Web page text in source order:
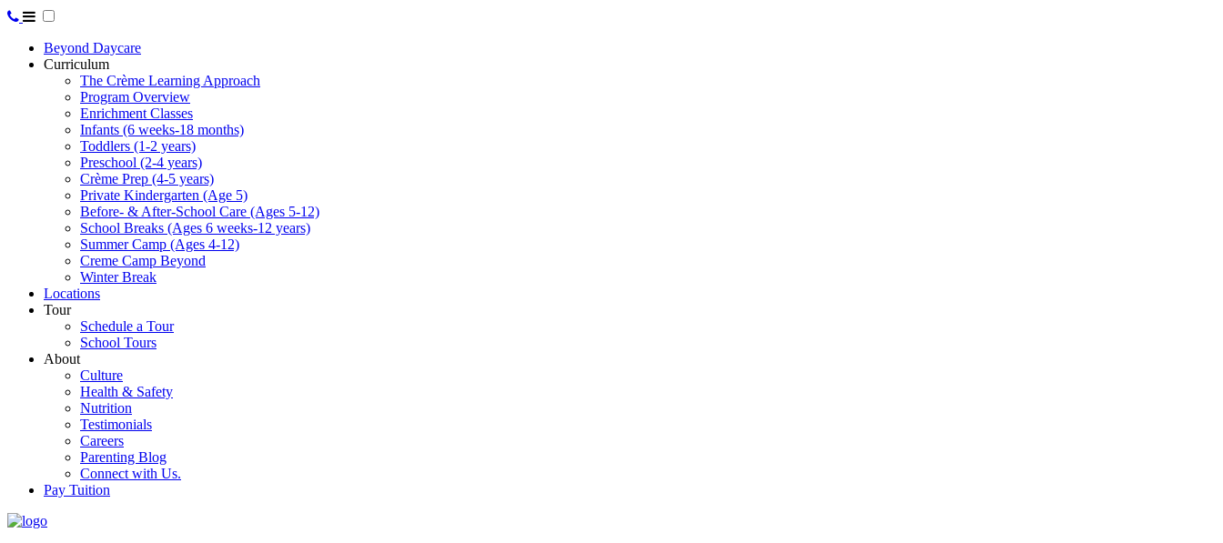
Beyond Daycare
Curriculum
The Crème Learning Approach
Program Overview
Enrichment Classes
Infants (6 weeks-18 months)
Toddlers (1-2 years)
Preschool (2-4 years)
Crème Prep (4-5 years)
Private Kindergarten (Age 5)
Before- & After-School Care (Ages 5-12)
School Breaks (Ages 6 weeks-12 years)
Summer Camp (Ages 4-12)
Creme Camp Beyond
Winter Break
Locations
Tour
Schedule a Tour
School Tours
About
Culture
Health & Safety
Nutrition
Testimonials
Careers
Parenting Blog
Connect with Us.
Pay Tuition